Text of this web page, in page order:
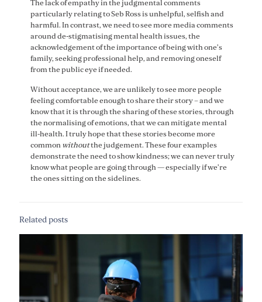
The lack of empathy in the judgmental comments
particularly relating to Seb Ross is unhelpful, selfish and
harmful. In contrast, we need to see more media comments
around de-stigmatising mental health issues, the
acknowledgement of the importance of being with one’s
family, seeking professional help, and removing oneself
from the public eye if needed.
Without acceptance, we are unlikely to see more people
feeling comfortable enough to share their story – and we
know that it is through the sharing of these stories, through
the normalising of emotions, that we can mitigate mental
ill-health. I truly hope that these stories become more
commonwithoutthe judgement. These four examples
demonstrate the need to show kindness; we can never truly
know what people are going through — especially if we’re
the ones sitting on the sidelines.
Related posts